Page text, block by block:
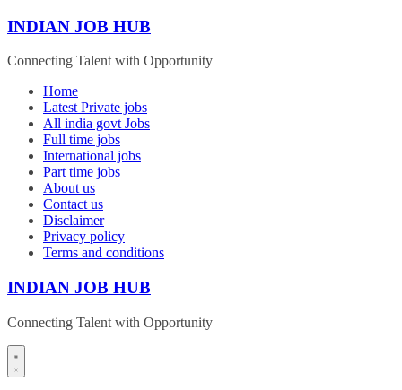
Skip
content
INDIAN JOB HUB
Connecting Talent with Opportunity
Home
Latest Private jobs
All india govt Jobs
Full time jobs
International jobs
Part time jobs
About us
Contact us
Disclaimer
Privacy policy
Terms and conditions
INDIAN JOB HUB
Connecting Talent with Opportunity